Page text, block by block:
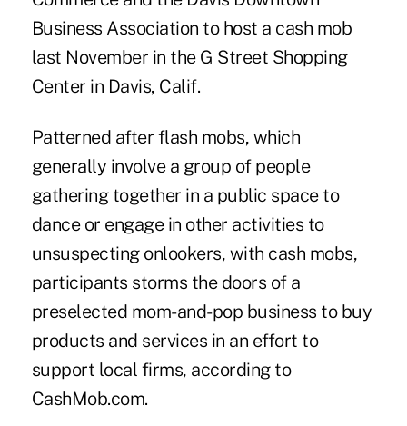
Business Association to host a cash mob
last November in the G Street Shopping
Center in Davis, Calif.
Patterned after flash mobs, which
generally involve a group of people
gathering together in a public space to
dance or engage in other activities to
unsuspecting onlookers, with cash mobs,
participants storms the doors of a
preselected mom-and-pop business to buy
products and services in an effort to
support local firms, according to
CashMob.com.